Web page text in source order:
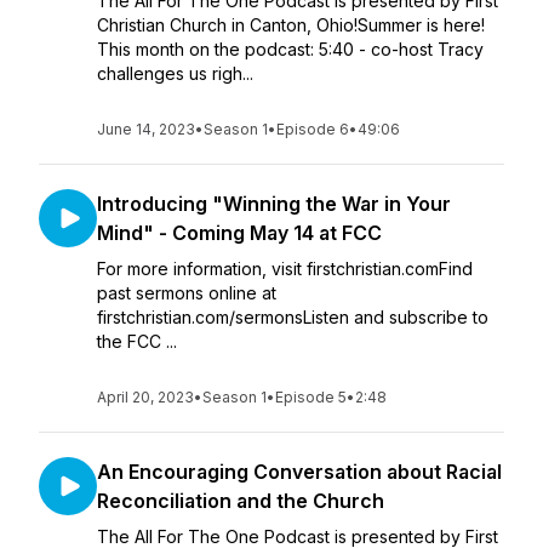
Christian Church in Canton, Ohio!Summer is here!
This month on the podcast: 5:40 - co-host Tracy
challenges us righ...
June 14, 2023•Season 1• Episode 6• 49:06
Introducing "Winning the War in Your
Mind" - Coming May 14 at FCC
For more information, visit firstchristian.comFind
past sermons online at
firstchristian.com/sermonsListen and subscribe to
the FCC ...
April 20, 2023•Season 1• Episode 5• 2:48
An Encouraging Conversation about Racial
Reconciliation and the Church
The All For The One Podcast is presented by First